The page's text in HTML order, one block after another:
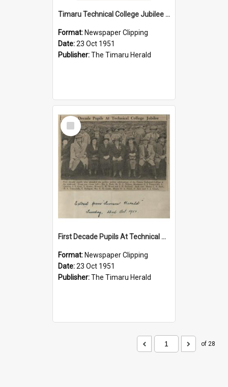
Timaru Technical College Jubilee Has Happy Ending
Format: Newspaper Clipping
Date:23 Oct 1951
Publisher:The Timaru Herald
Select
Item
First Decade Pupils At Technical College Jubilee
Format: Newspaper Clipping
Date:23 Oct 1951
Publisher:The Timaru Herald
of 28